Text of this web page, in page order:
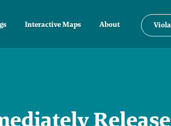
Interactive Maps About